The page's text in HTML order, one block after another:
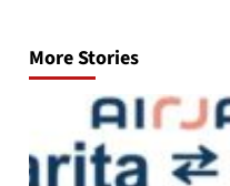
More Stories